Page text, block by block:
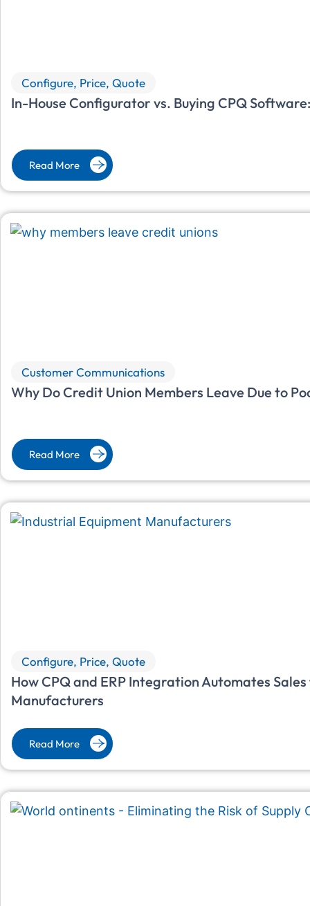
Configure, Price, Quote
In-House Configurator vs. Buying CPQ
Read More
Customer Communications
Why Do Credit Union Members Leave Due to
Read More
Configure, Price, Quote
How CPQ and ERP Integration Automates
Manufacturers
Read More